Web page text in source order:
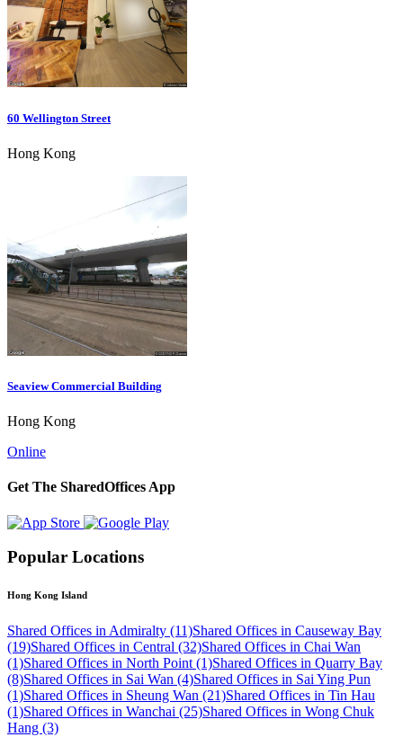
60 Wellington Street
Hong Kong
Seaview Commercial Building
Hong Kong
Online
Get The SharedOffices App
Popular Locations
Hong Kong Island
Shared Offices in Admiralty (11)Shared Offices in Causeway Bay
(19)Shared Offices in Central (32)Shared Offices in Chai Wan
(1)Shared Offices in North Point (1)Shared Offices in Quarry Bay
(8)Shared Offices in Sai Wan (4)Shared Offices in Sai Ying Pun
(1)Shared Offices in Sheung Wan (21)Shared Offices in Tin Hau
(1)Shared Offices in Wanchai (25)Shared Offices in Wong Chuk
Hang (3)